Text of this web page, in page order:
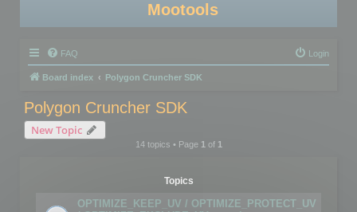
Mootools
FAQ Login
Board index Polygon Cruncher SDK
Polygon Cruncher SDK
New Topic
14 topics • Page 1of 1
Topics
OPTIMIZE_KEEP_UV / OPTIMIZE_PROTECT_UV